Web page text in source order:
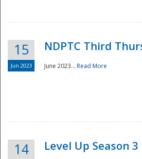
15
Jun 2023
NDPTC Third
June 2023... Read More
14 Level Up Season 3